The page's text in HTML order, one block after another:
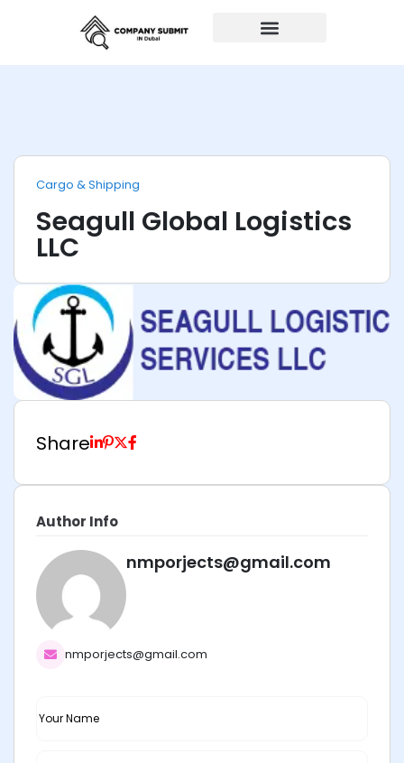
Cargo & Shipping
Seagull Global Logistics
LLC
Share
Author Info
nmporjects@gmail.com
nmporjects@gmail.com